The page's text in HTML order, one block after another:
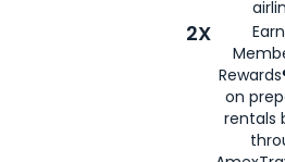
2X
on
rentals